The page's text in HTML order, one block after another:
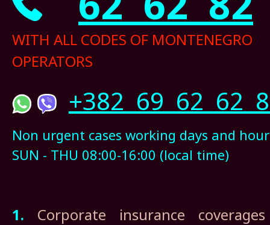
WITH ALL CODES OF MONTENEGRO
OPERATORS
+382 69 62 62
Non urgent cases working days and
SUN - THU 08:00-16:00 (local time)
1. Corporate insurance